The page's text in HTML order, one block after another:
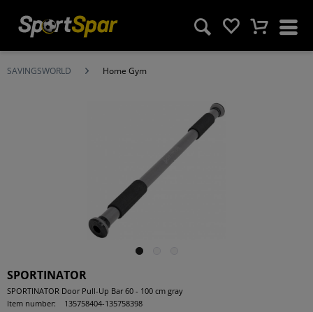
SAVINGSWORLD Home Gym
SPORTINATOR
SPORTINATOR Door Pull-Up Bar 60 - 100 cm gray
Item number:
135758404-135758398